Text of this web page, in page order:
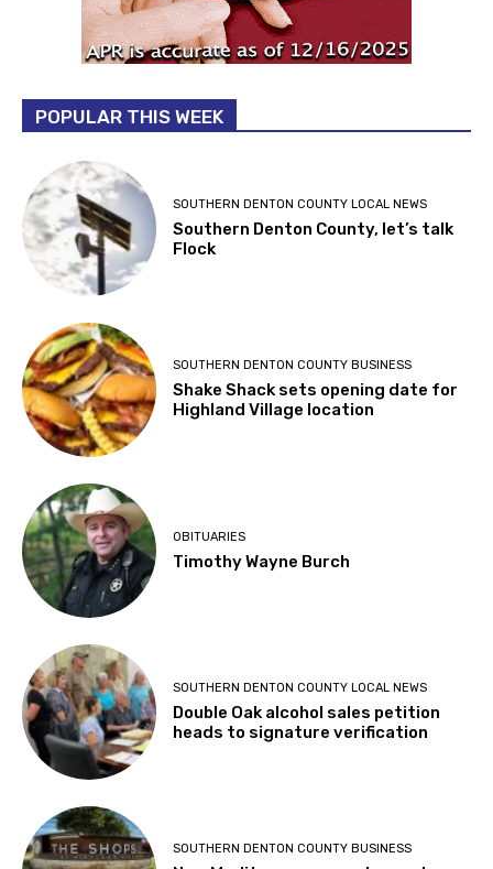
POPULAR THIS WEEK
SOUTHERN DENTON COUNTY LOCAL NEWS
Southern Denton County, let’s talk
Flock
SOUTHERN DENTON COUNTY BUSINESS
Shake Shack sets opening date for
Highland Village location
OBITUARIES
Timothy Wayne Burch
SOUTHERN DENTON COUNTY LOCAL NEWS
Double Oak alcohol sales petition
heads to signature verification
SOUTHERN DENTON COUNTY BUSINESS